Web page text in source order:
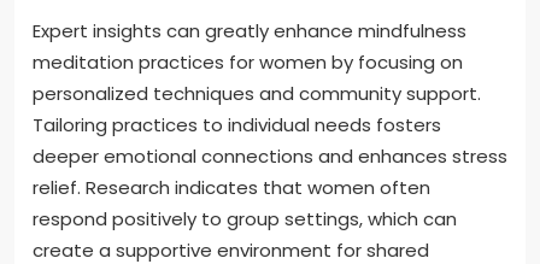
Expert insights can greatly enhance mindfulness
meditation practices for women by focusing on
personalized techniques and community support.
Tailoring practices to individual needs fosters
deeper emotional connections and enhances stress
relief. Research indicates that women often
respond positively to group settings, which can
create a supportive environment for shared